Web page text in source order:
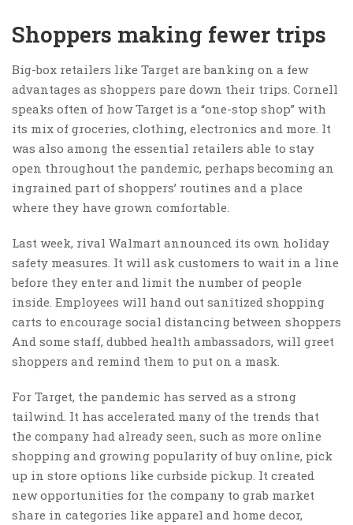
Shoppers making fewer trips
Big-box retailers like Target are banking on a few
advantages as shoppers pare down their trips. Cornell
speaks often of how Target is a “one-stop shop” with
its mix of groceries, clothing, electronics and more. It
was also among the essential retailers able to stay
open throughout the pandemic, perhaps becoming an
ingrained part of shoppers’ routines and a place
where they have grown comfortable.
Last week, rival Walmart announced its own holiday
safety measures. It will ask customers to wait in a line
before they enter and limit the number of people
inside. Employees will hand out sanitized shopping
carts to encourage social distancing between shoppers
And some staff, dubbed health ambassadors, will greet
shoppers and remind them to put on a mask.
For Target, the pandemic has served as a strong
tailwind. It has accelerated many of the trends that
the company had already seen, such as more online
shopping and growing popularity of buy online, pick
up in store options like curbside pickup. It created
new opportunities for the company to grab market
share in categories like apparel and home decor,